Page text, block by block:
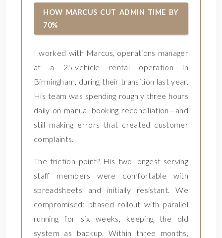
HOW MARCUS CUT ADMIN TIME BY
70%
I worked with Marcus, operations manager
at a 25-vehicle rental operation in
Birmingham, during their transition last year.
His team was spending roughly three hours
daily on manual booking reconciliation—and
still making errors that created customer
complaints.
The friction point? His two longest-serving
staff members were comfortable with
spreadsheets and initially resistant. We
compromised: phased rollout with parallel
running for six weeks, keeping the old
system as backup. Within three months,